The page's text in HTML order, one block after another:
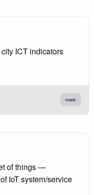
ICT indicators
more
of things —
IoT system/service